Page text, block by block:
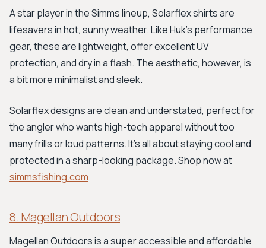
A star player in the Simms lineup, Solarflex shirts are
lifesavers in hot, sunny weather. Like Huk’s performance
gear, these are lightweight, offer excellent UV
protection, and dry in a flash. The aesthetic, however, is
a bit more minimalist and sleek.
Solarflex designs are clean and understated, perfect for
the angler who wants high-tech apparel without too
many frills or loud patterns. It's all about staying cool and
protected in a sharp-looking package. Shop now at
simmsfishing.com
8. Magellan Outdoors
Magellan Outdoors is a super accessible and affordable